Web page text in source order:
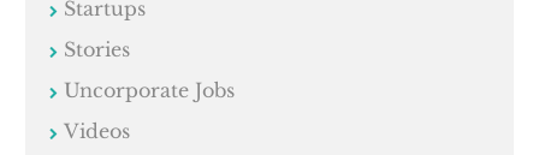
Startups
Stories
Uncorporate Jobs
Videos